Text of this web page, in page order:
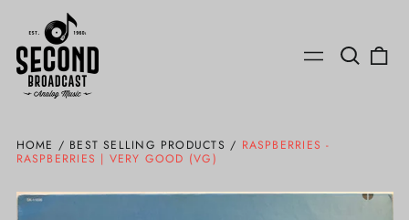
Menu
Search
our
HOME / BEST SELLING PRODUCTS / RASPBERRIES -
RASPBERRIES | VERY GOOD (VG)